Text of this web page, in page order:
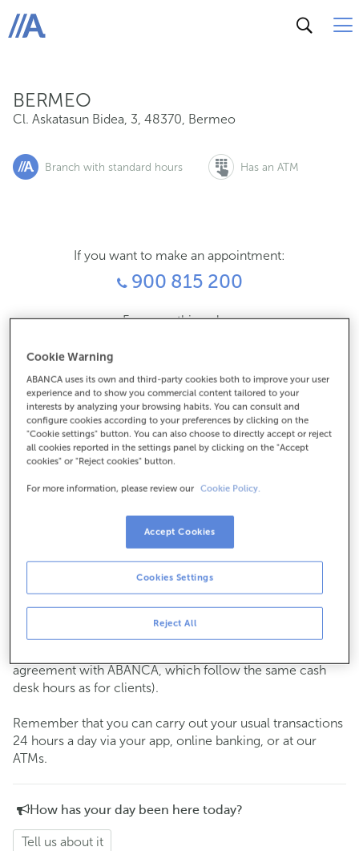
ABANCA
BERMEO
Cl. Askatasun Bidea, 3, 48370, Bermeo
Branch with standard hours Has an ATM
If you want to make an appointment:
900 815 200
For everything else:
How to get there
Check the opening hours
Monday to Friday from8:15 am to 2:00 pm.
the day and time you choose.
Cash operations
Clients: Monday to Friday from 8:15 am to 11:00 am
If you are not a client, the cash desk is open on
and Thursdays from the 6th to the 24th
agreement with ABANCA, which follow the same cash
desk hours as for clients).
Remember that you can carry out your usual transactions
24 hours a day via your app, online banking, or at our
ATMs.
How has your day been here today?
Tell us about it
Cookie Warning
ABANCA uses its own and third-party cookies both to improve your user
experience and to show you commercial content tailored to your
interests by analyzing your browsing habits. You can consult and
configure cookies according to your preferences by clicking on the
"Cookie settings" button. You can also choose to directly accept or reject
all cookies reported in the settings panel by clicking on the "Accept
cookies" or "Reject cookies" button.
For more information, please review our Cookie Policy.
Reject All
Cookies Settings
Accept Cookies
Cl. Askatasun Bidea, 3, 48370, Bermeo